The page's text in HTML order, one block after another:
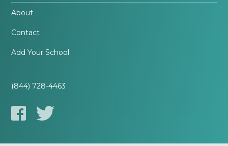
About
Contact
Add Your School
(844) 728-4463